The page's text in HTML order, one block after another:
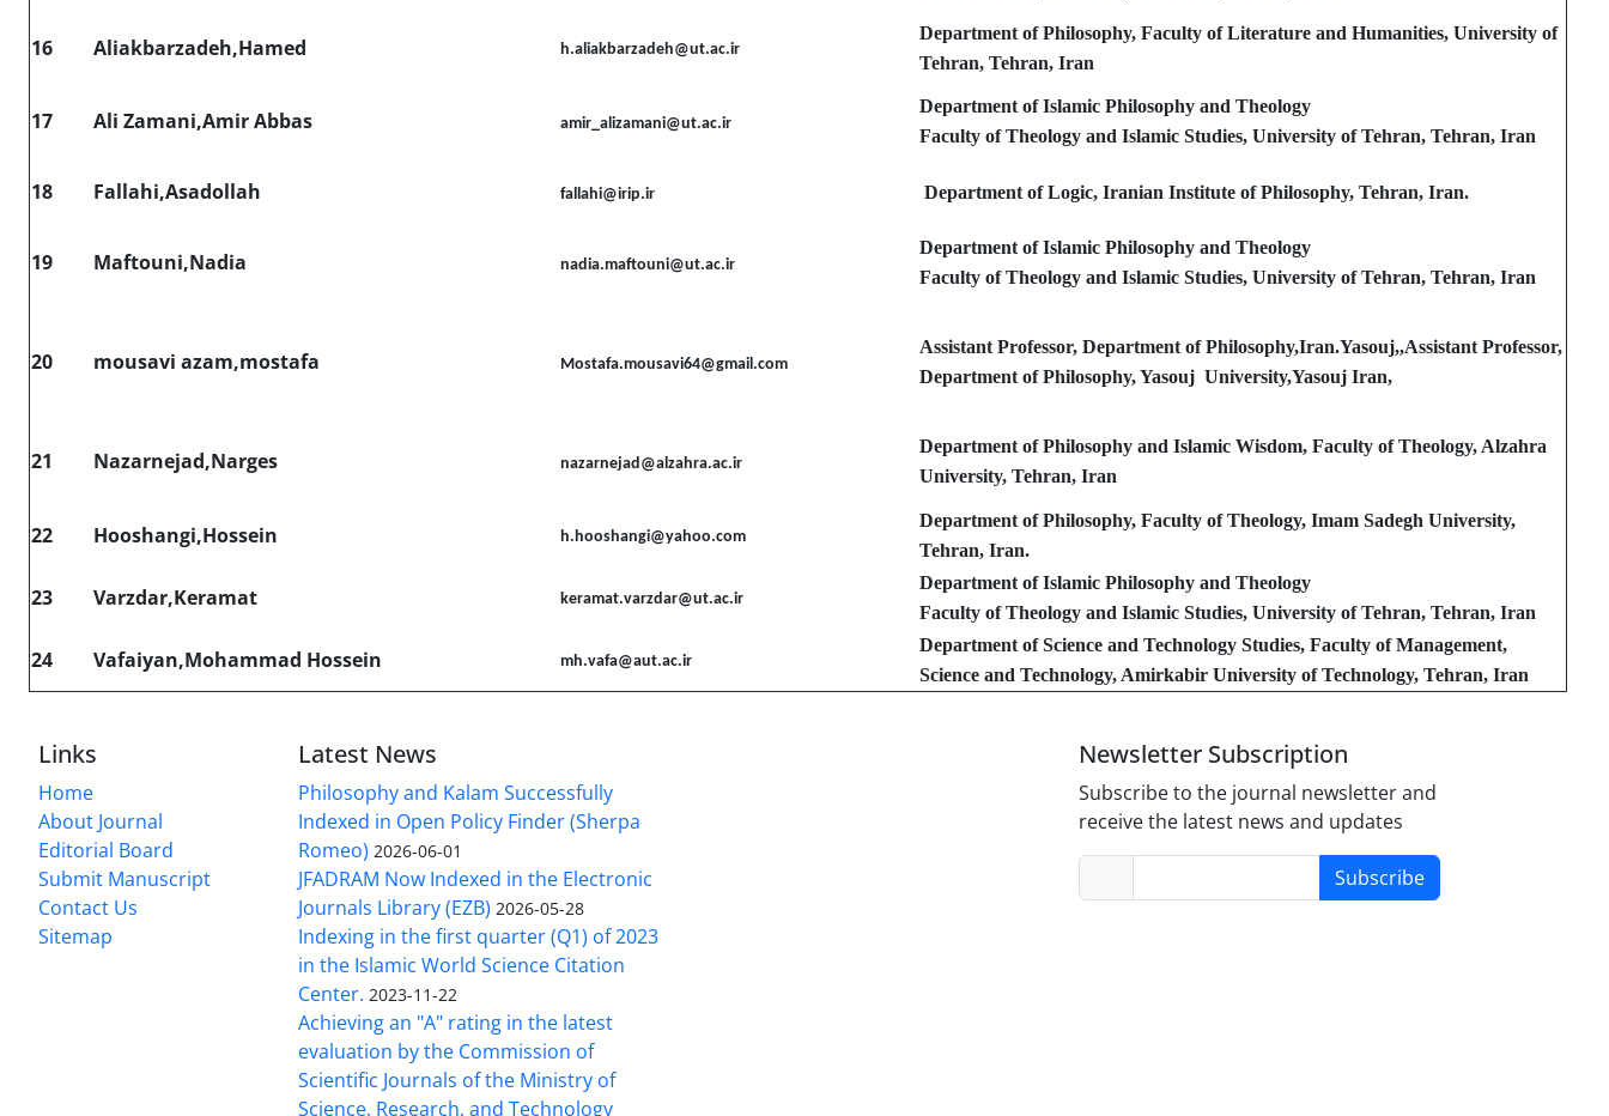
16 Aliakbarzadeh,Hamed h.aliakbarzadeh@ut.ac.ir
Department of Philosophy, Faculty of Literature and Humanities, University of
Tehran, Tehran, Iran
17 Ali Zamani,Amir Abbas amir_alizamani@ut.ac.ir
Department of Islamic Philosophy and Theology
Faculty of Theology and Islamic Studies, University of Tehran, Tehran, Iran
18 Fallahi,Asadollah fallahi@irip.ir Department of Logic, Iranian Institute of Philosophy, Tehran, Iran.
19 Maftouni,Nadia nadia.maftouni@ut.ac.ir
Department of Islamic Philosophy and Theology
Faculty of Theology and Islamic Studies, University of Tehran, Tehran, Iran
20 mousavi azam,mostafa Mostafa.mousavi64@gmail.com
Assistant Professor, Department of Philosophy,Iran.Yasouj,,Assistant Professor,
Department of Philosophy, Yasouj University,Yasouj Iran,
21 Nazarnejad,Narges nazarnejad@alzahra.ac.ir
Department of Philosophy and Islamic Wisdom, Faculty of Theology, Alzahra
University, Tehran, Iran
22 Hooshangi,Hossein h.hooshangi@yahoo.com
Department of Philosophy, Faculty of Theology, Imam Sadegh University,
Tehran, Iran.
23 Varzdar,Keramat keramat.varzdar@ut.ac.ir
Department of Islamic Philosophy and Theology
Faculty of Theology and Islamic Studies, University of Tehran, Tehran, Iran
24 Vafaiyan,Mohammad Hossein mh.vafa@aut.ac.ir
Department of Science and Technology Studies, Faculty of Management,
Science and Technology, Amirkabir University of Technology, Tehran, Iran
Links
Home
About Journal
Editorial Board
Submit Manuscript
Contact Us
Sitemap
Latest News
Philosophy and Kalam Successfully
Indexed in Open Policy Finder (Sherpa
Romeo) 2026-06-01
JFADRAM Now Indexed in the Electronic
Journals Library (EZB) 2026-05-28
Indexing in the first quarter (Q1) of 2023
in the Islamic World Science Citation
Center. 2023-11-22
Achieving an "A" rating in the latest
evaluation by the Commission of
Scientific Journals of the Ministry of
Science, Research, and Technology
Newsletter Subscription
Subscribe to the journal newsletter and
receive the latest news and updates
Subscribe